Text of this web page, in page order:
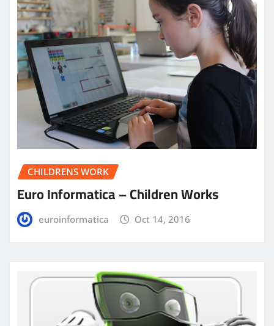
CHILDRENS WORK
Euro Informatica – Children Works
euroinformatica Oct 14, 2016